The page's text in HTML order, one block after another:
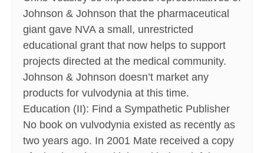
Johnson & Johnson that the pharmaceutical
giant gave NVA a small, unrestricted
educational grant that now helps to support
projects directed at the medical community.
Johnson & Johnson doesn’t market any
products for vulvodynia at this time.
Education (II): Find a Sympathetic Publisher
No book on vulvodynia existed as recently as
two years ago. In 2001 Mate received a copy